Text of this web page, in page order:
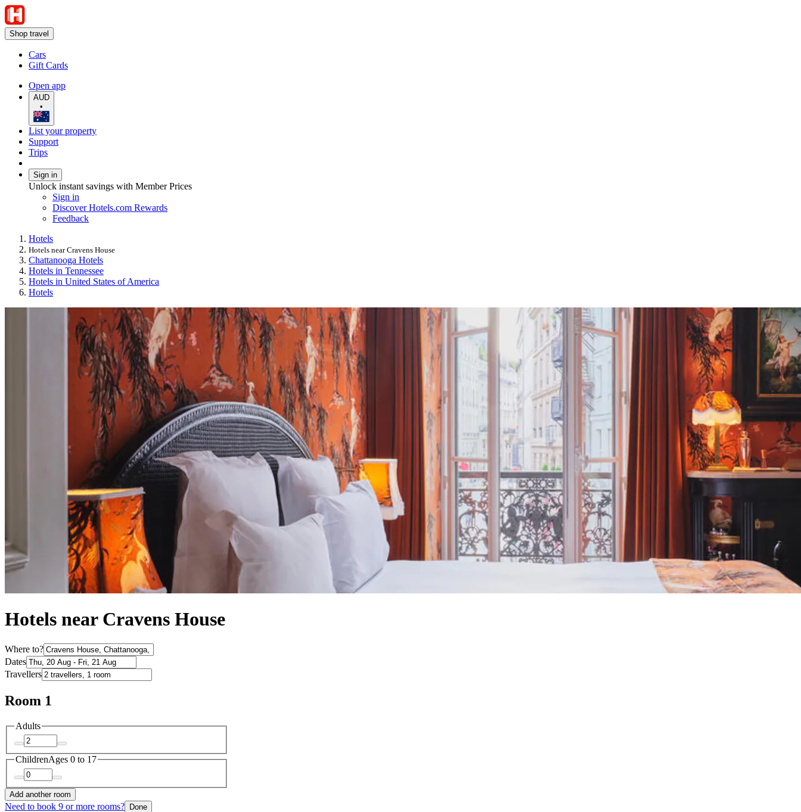
Shop travel
Cars
Gift Cards
Open app
AUD
•
List your property
Support
Trips
Sign in
Unlock instant savings with Member Prices
Sign in
Discover Hotels.com Rewards
Feedback
Hotels
Hotels near Cravens House
Chattanooga Hotels
Hotels in Tennessee
Hotels in United States of America
Hotels
Hotels near Cravens House
Where to?
Dates
Travellers
Room 1
Adults
ChildrenAges 0 to 17
Add another room
Need to book 9 or more rooms? Done